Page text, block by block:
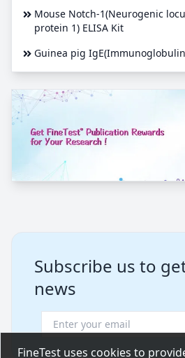
Mouse Notch-1(Neurogenic
protein 1) ELISA Kit
Guinea pig IgE(Immunoglobulin
Subscribe us to
news
FineTest uses cookies to